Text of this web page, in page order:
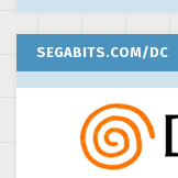
SEGABITS.COM/DC